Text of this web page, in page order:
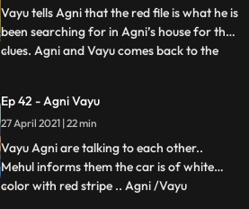
Awasthi’s first clinic. Vayu tells th
Vayu tells Agni that the red file is what he is
been searching for in Agni’s house for the
clues. Agni and Vayu comes back to the
the raid of income tax was conducted and
they took everything including the jewelry
and a
...
Ep 42 - Agni Vayu
27 April 2021 | 22 min
Vayu Agni are talking to each other..
Mehul informs them the car is of white
color with red stripe .. Agni /Vayu
...